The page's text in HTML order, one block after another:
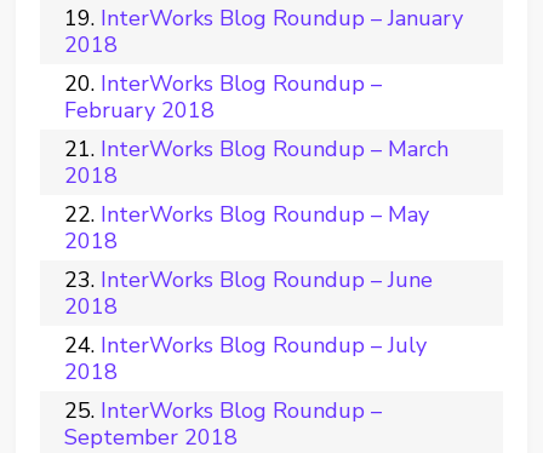
InterWorks Blog Roundup – January
2018
InterWorks Blog Roundup –
February 2018
InterWorks Blog Roundup – March
2018
InterWorks Blog Roundup – May
2018
InterWorks Blog Roundup – June
2018
InterWorks Blog Roundup – July
2018
InterWorks Blog Roundup –
September 2018